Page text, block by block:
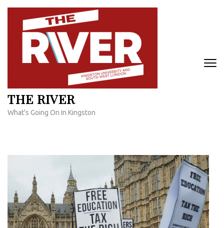
Skip
content
THE RIVER
What's Going On In Kingston